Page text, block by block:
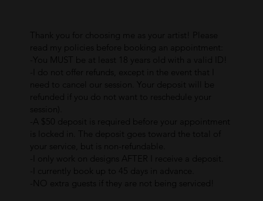
Thank you for choosing me as your artist! Please
read my policies before booking an appointment:
-You MUST be at least 18 years old with a valid ID!
-I do not offer refunds, except in the event that I
need to cancel our session. Your deposit will be
refunded if you do not want to reschedule your
-A $50 deposit is required before your appointment
is locked in. The deposit goes toward the total of
your service, but is non-refundable.
-I only work on designs AFTER I receive a deposit.
-I currently book up to 45 days in advance.
-NO extra guests if they are not being serviced!